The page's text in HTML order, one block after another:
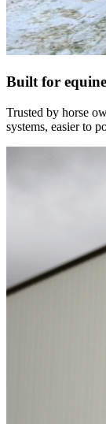
Built for
Trusted by horse
systems, easier to